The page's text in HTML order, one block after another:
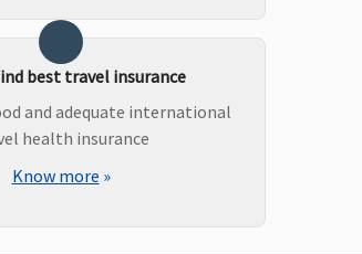
best travel insurance
and adequate international
health insurance
Know more »